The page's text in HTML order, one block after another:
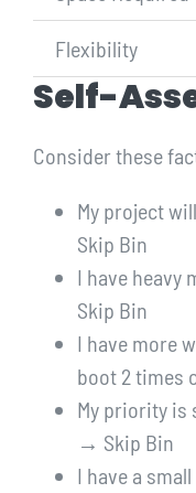
Flexibility
Self-
Consider these
My project
Skip Bin
I have
Skip Bin
I have more
boot 2 times
My priority is
→ Skip Bin
I have a